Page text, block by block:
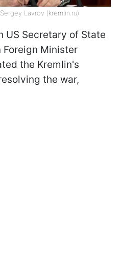
Lavrov (kremlin.ru)
US Secretary of State
Foreign Minister
the Kremlin's
the war,